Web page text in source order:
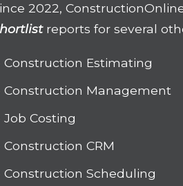
2022,
reports for several
Construction Estimating
Construction Management
Job Costing
Construction CRM
Construction Scheduling